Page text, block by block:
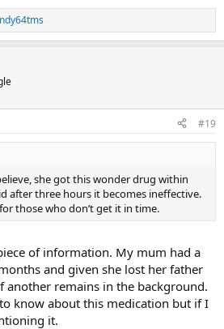
#19
she got this wonder drug within
after three hours it becomes ineffective.
those who don’t get it in time.
of information. My mum had a
and given she lost her father
another remains in the background.
know about this medication but if I
it.